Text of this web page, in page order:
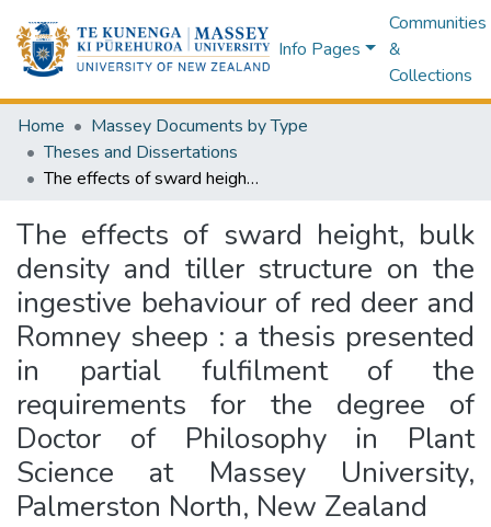
Info Pages
Communities
&
Collections
Home
Massey Documents by Type
Theses and Dissertations
The effects of sward height, bulk density and tiller structure on the ingestive behaviour of red deer and Romney sheep : a thesis presented in partial fulfilment of the requirements for the degree of Doctor of Philosophy in Plant Science at Massey University, Palmerston North, New Zealand
The effects of sward height, bulk
density and tiller structure on the
ingestive behaviour of red deer and
Romney sheep : a thesis presented
in partial fulfilment of the
requirements for the degree of
Doctor of Philosophy in Plant
Science at Massey University,
Palmerston North, New Zealand